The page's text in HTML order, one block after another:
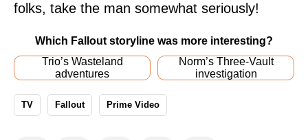
folks, take the man somewhat seriously!
Which Fallout storyline was more interesting?
Trio’s Wasteland
adventures
Norm’s Three-Vault
investigation
TV Fallout Prime Video